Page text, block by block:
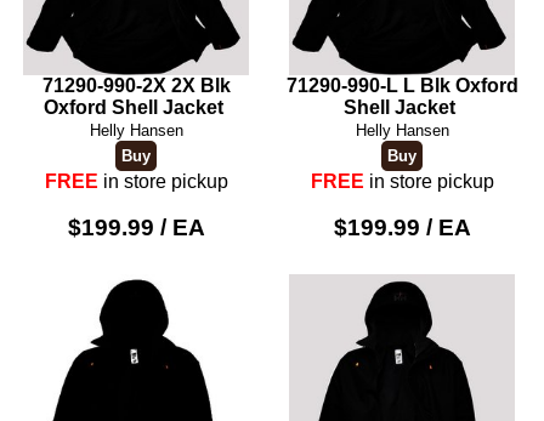
71290-990-2X 2X Blk
Oxford Shell Jacket
Helly Hansen
FREE in store pickup
$199.99 / EA
71290-990-L L Blk Oxford
Shell Jacket
Helly Hansen
FREE in store pickup
$199.99 / EA